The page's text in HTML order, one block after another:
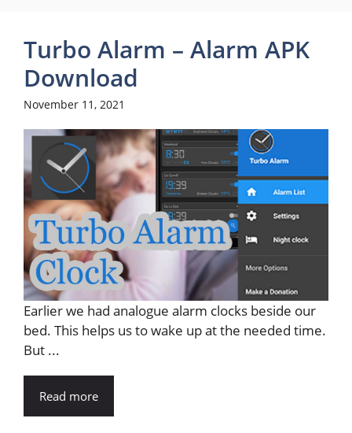
Turbo Alarm – Alarm APK
Download
November 11, 2021
Earlier we had analogue alarm clocks beside our
bed. This helps us to wake up at the needed time.
But ...
Read more